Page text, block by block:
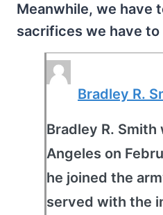
Meanwhile, we have
sacrifices we have to
Bradley R.
Bradley R. Smith
Angeles on
he joined the
served with the